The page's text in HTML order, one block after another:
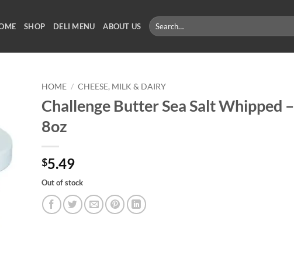
SHOP DELI MENU ABOUT US
Search
for:
HOME / CHEESE, MILK & DAIRY
Challenge Butter Sea Salt Whipped –
8oz
$5.49
Out of stock